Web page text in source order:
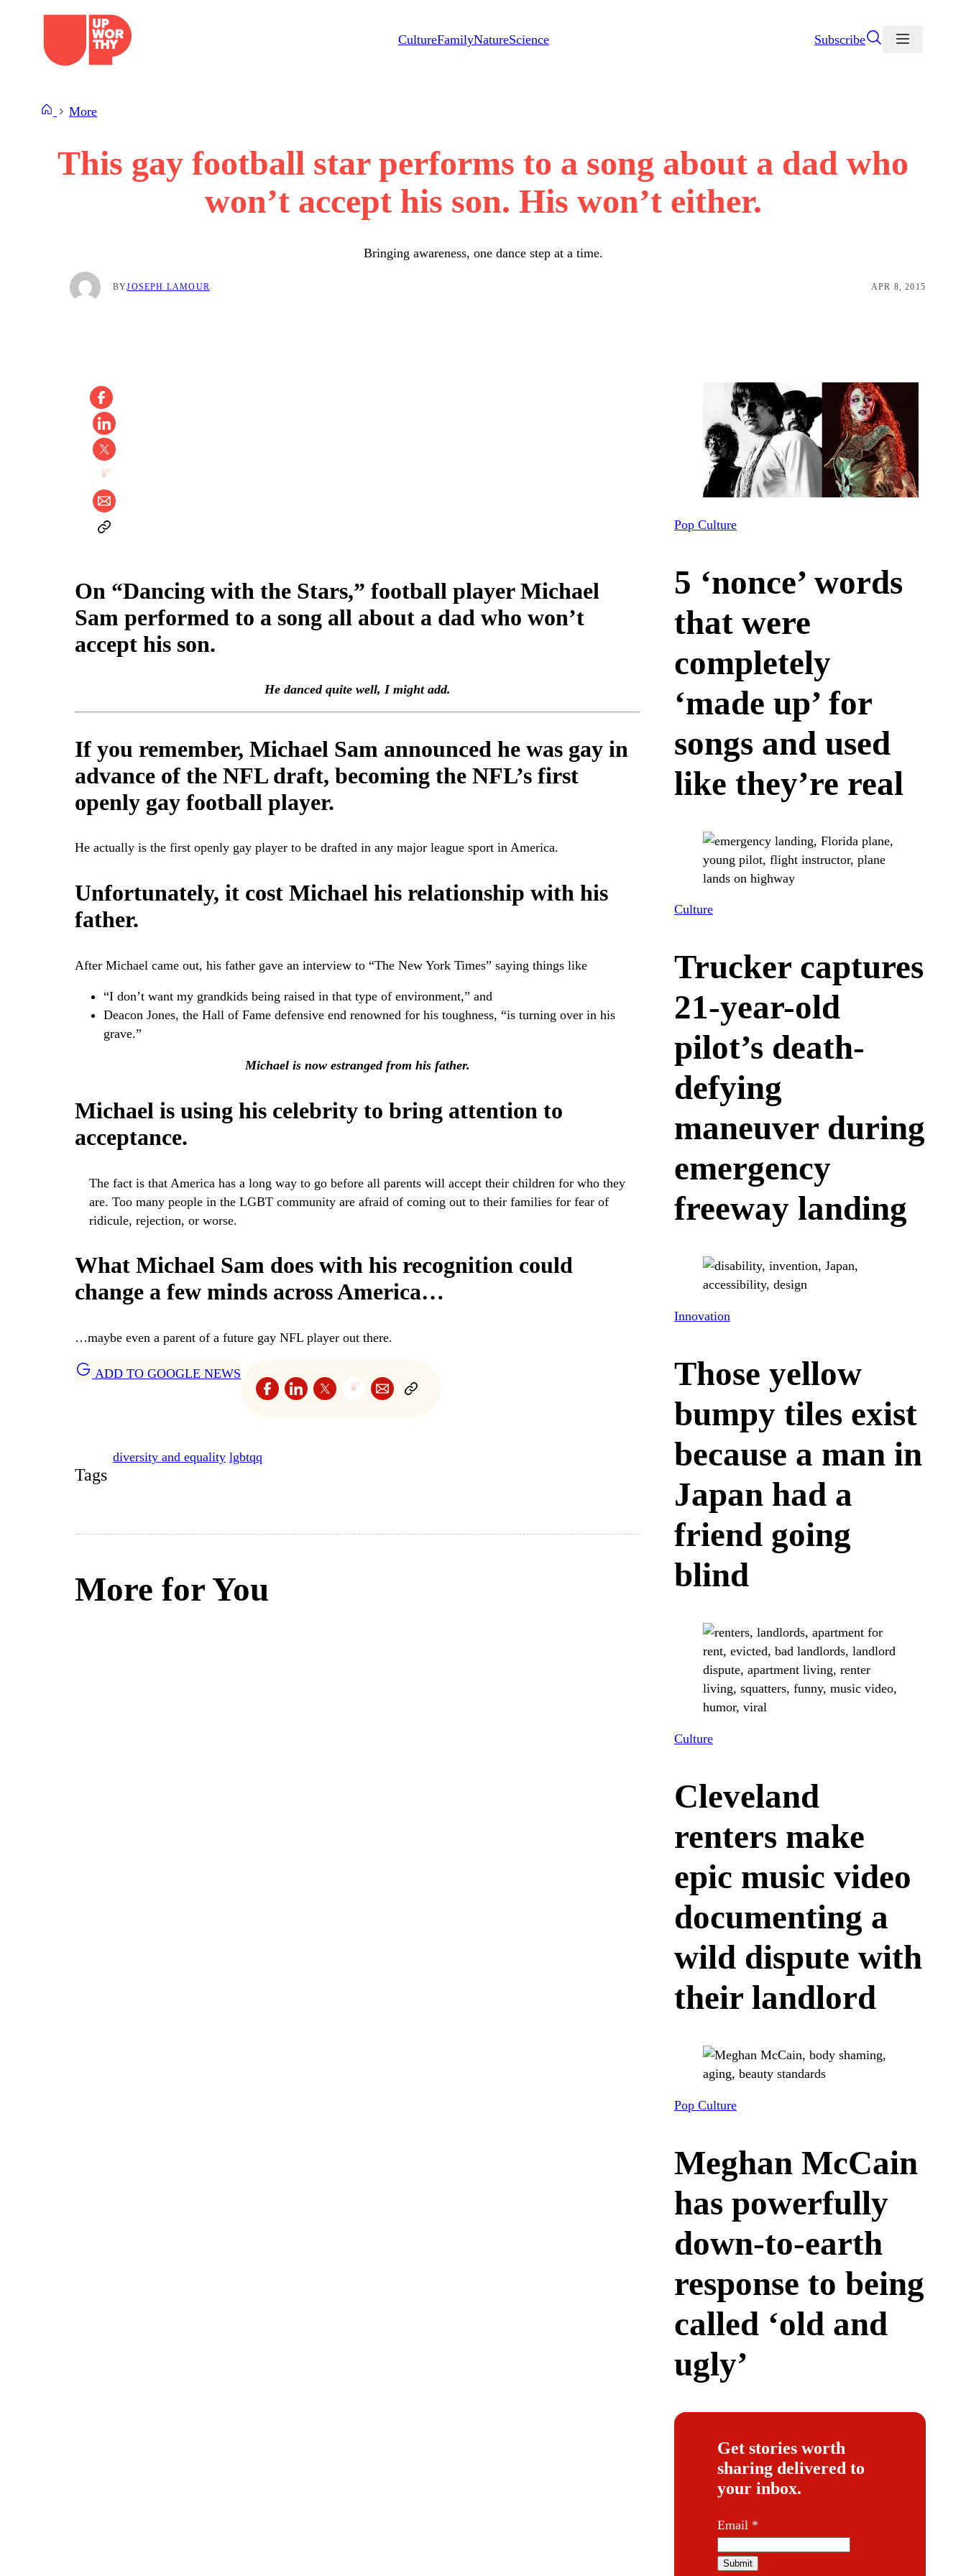
CultureFamilyNatureScience Subscribe
More
This gay football star performs to a song about a dad who
won’t accept his son. His won’t either.
Bringing awareness, one dance step at a time.
BYJOSEPH LAMOUR APR 8, 2015
On “Dancing with the Stars,” football player Michael
Sam performed to a song all about a dad who won’t
accept his son.
He danced quite well, I might add.
If you remember, Michael Sam announced he was gay in
advance of the NFL draft, becoming the NFL’s first
openly gay football player.
He actually is the first openly gay player to be drafted in any major league sport in America.
Unfortunately, it cost Michael his relationship with his
father.
After Michael came out, his father gave an interview to “The New York Times” saying things like
“I don’t want my grandkids being raised in that type of environment,” and
Deacon Jones, the Hall of Fame defensive end renowned for his toughness, “is turning over in his
grave.”
Michael is now estranged from his father.
Michael is using his celebrity to bring attention to
acceptance.
The fact is that America has a long way to go before all parents will accept their children for who they
are. Too many people in the LGBT community are afraid of coming out to their families for fear of
ridicule, rejection, or worse.
What Michael Sam does with his recognition could
change a few minds across America…
…maybe even a parent of a future gay NFL player out there.
ADD TO GOOGLE NEWS
Tags
diversity and equality lgbtqq
More for You
Pop Culture
5 ‘nonce’ words
that were
completely
‘made up’ for
songs and used
like they’re real
Culture
Trucker captures
21-year-old
pilot’s death-
defying
maneuver during
emergency
freeway landing
Innovation
Those yellow
bumpy tiles exist
because a man in
Japan had a
friend going
blind
Culture
Cleveland
renters make
epic music video
documenting a
wild dispute with
their landlord
Pop Culture
Meghan McCain
has powerfully
down-to-earth
response to being
called ‘old and
ugly’
Get stories worth
sharing delivered to
your inbox.
E
a
Email *
Submit